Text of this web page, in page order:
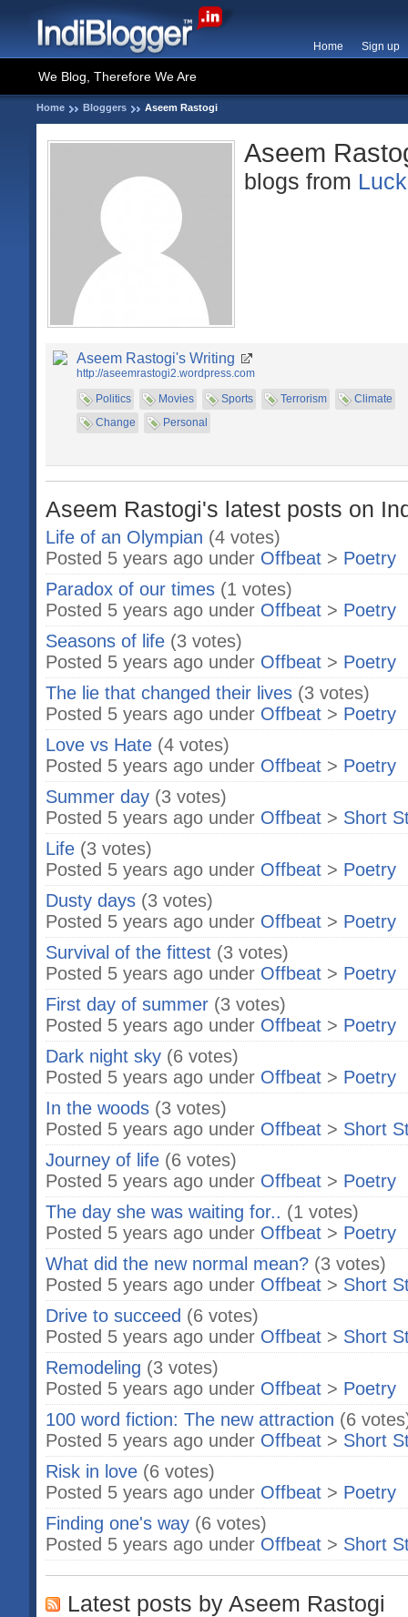
Home Sign up
We Blog, Therefore We Are
Home Bloggers Aseem Rastogi
Aseem
blogs from
Aseem Rastogi's Writing
http://aseemrastogi2.wordpress.com
Politics
Movies Sports Terrorism
Climate
Change
Personal
Aseem Rastogi's latest posts on
Life of an Olympian (4 votes)
Posted 5 years ago under Offbeat > Poetry
Paradox of our times (1 votes)
Posted 5 years ago under Offbeat > Poetry
Seasons of life (3 votes)
Posted 5 years ago under Offbeat > Poetry
The lie that changed their lives (3 votes)
Posted 5 years ago under Offbeat > Poetry
Love vs Hate (4 votes)
Posted 5 years ago under Offbeat > Poetry
Summer day (3 votes)
Posted 5 years ago under Offbeat > Short
Life (3 votes)
Posted 5 years ago under Offbeat > Poetry
Dusty days (3 votes)
Posted 5 years ago under Offbeat > Poetry
Survival of the fittest (3 votes)
Posted 5 years ago under Offbeat > Poetry
First day of summer (3 votes)
Posted 5 years ago under Offbeat > Poetry
Dark night sky (6 votes)
Posted 5 years ago under Offbeat > Poetry
In the woods (3 votes)
Posted 5 years ago under Offbeat > Short
Journey of life (6 votes)
Posted 5 years ago under Offbeat > Poetry
The day she was waiting for.. (1 votes)
Posted 5 years ago under Offbeat > Poetry
What did the new normal mean? (3 votes)
Posted 5 years ago under Offbeat > Short
Drive to succeed (6 votes)
Posted 5 years ago under Offbeat > Short
Remodeling (3 votes)
Posted 5 years ago under Offbeat > Poetry
100 word fiction: The new attraction (6
Posted 5 years ago under Offbeat > Short
Risk in love (6 votes)
Posted 5 years ago under Offbeat > Poetry
Finding one's way (6 votes)
Posted 5 years ago under Offbeat > Short
Latest posts by Aseem Rastogi